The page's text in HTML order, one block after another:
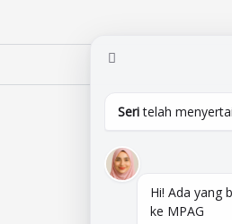
Seritelah
Hi! Ada yang
ke MPAG